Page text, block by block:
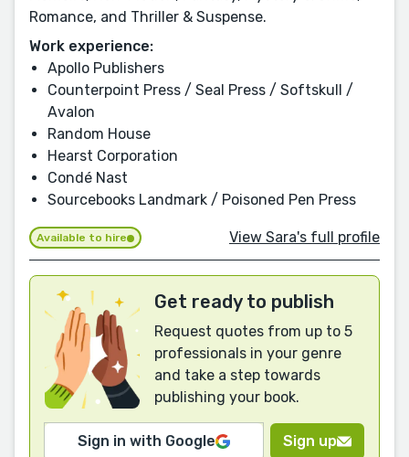
Romance, and Thriller & Suspense.
Work experience:
Apollo Publishers
Counterpoint Press / Seal Press / Softskull /
Avalon
Random House
Hearst Corporation
Condé Nast
Sourcebooks Landmark / Poisoned Pen Press
Available to hire View Sara's full profile
Get ready to publish
Request quotes from up to 5
professionals in your genre
and take a step towards
publishing your book.
Sign in with Google Sign up